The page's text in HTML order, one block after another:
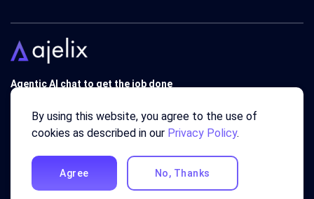
Agentic AI chat to get the job done
© 2018 - 2026 AJELIX ® SIA
By using this website, you agree to the use of
cookies as described in our Privacy Policy.
Agree No, Thanks